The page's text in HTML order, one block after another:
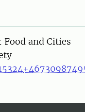
and Cities